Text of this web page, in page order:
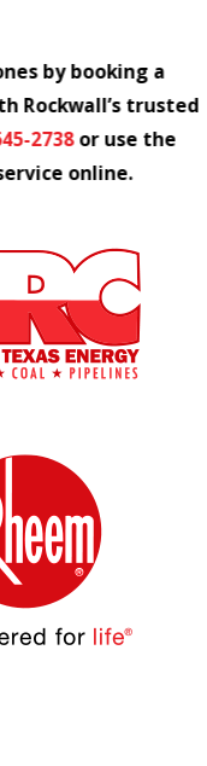
by booking a
Rockwall’s trusted
2738 or use the
online.